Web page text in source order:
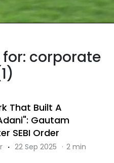
for: corporate
That Built A
Gautam
SEBI Order
· 22 Sep 2025 · 2 min